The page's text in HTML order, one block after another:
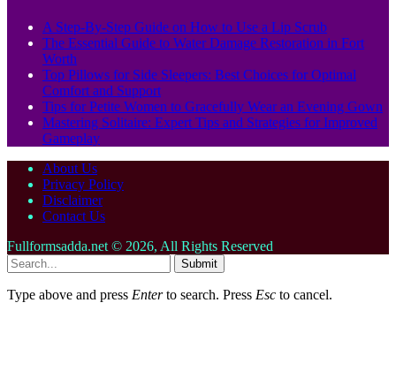
A Step-By-Step Guide on How to Use a Lip Scrub
The Essential Guide to Water Damage Restoration in Fort
Worth
Top Pillows for Side Sleepers: Best Choices for Optimal
Comfort and Support
Tips for Petite Women to Gracefully Wear an Evening Gown
Mastering Solitaire: Expert Tips and Strategies for Improved
Gameplay
About Us
Privacy Policy
Disclaimer
Contact Us
Fullformsadda.net © 2026, All Rights Reserved
Submit
Type above and press Enterto search. Press Esc to cancel.